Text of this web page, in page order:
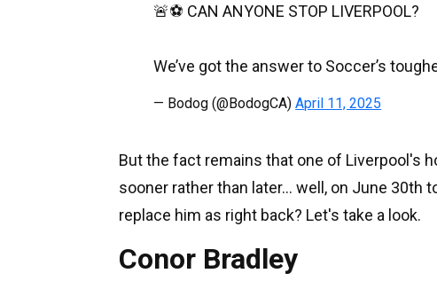
🚨⚽️ CAN ANYONE STOP LIVERPOOL?
We’ve got the answer to Soccer’s
— Bodog (@BodogCA)April 11, 2025
But the fact remains that one of Liverpool's
sooner rather than later... well, on June 30th
replace him as right back? Let's take a look.
Conor Bradley